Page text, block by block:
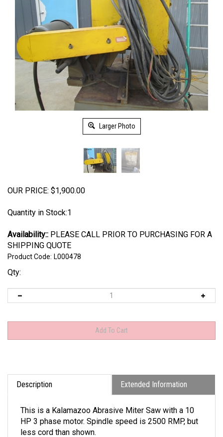
Larger Photo
OUR PRICE: $1,900.00
Quantity in Stock:1
Availability:: PLEASE CALL PRIOR TO PURCHASING FOR A
SHIPPING QUOTE
Product Code: L000478
Qty:
Description Extended Information
HP 3 phase motor. Spindle speed is 2500 RMP, but
less cord than shown.
Pictures are of actual item, this is sold as is, not